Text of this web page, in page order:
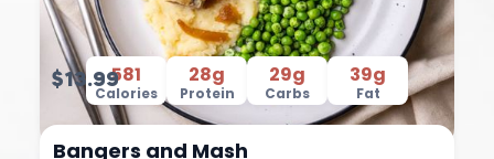
581
Calories
28g
Protein
29g
Carbs
39g
Fat
$13.99
Bangers and Mash